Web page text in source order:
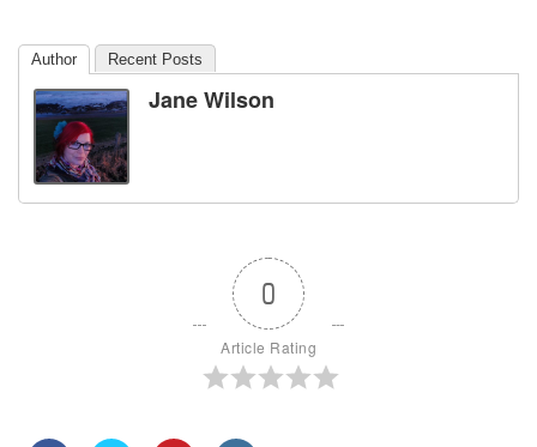
Author Recent Posts
Jane Wilson
0
Article Rating